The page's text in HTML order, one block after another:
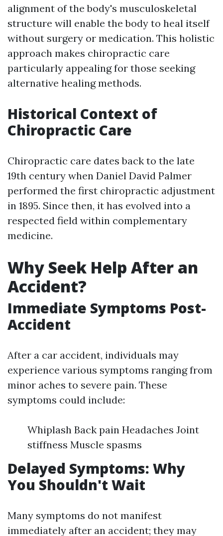
alignment of the body's musculoskeletal
structure will enable the body to heal itself
without surgery or medication. This holistic
approach makes chiropractic care
particularly appealing for those seeking
alternative healing methods.
Historical Context of
Chiropractic Care
Chiropractic care dates back to the late
19th century when Daniel David Palmer
performed the first chiropractic adjustment
in 1895. Since then, it has evolved into a
respected field within complementary
medicine.
Why Seek Help After an
Accident?
Immediate Symptoms Post-
Accident
After a car accident, individuals may
experience various symptoms ranging from
minor aches to severe pain. These
symptoms could include:
Whiplash Back pain Headaches Joint
stiffness Muscle spasms
Delayed Symptoms: Why
You Shouldn't Wait
Many symptoms do not manifest
immediately after an accident; they may